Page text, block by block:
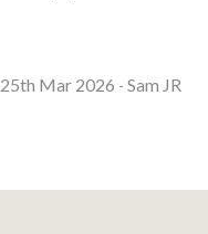
25th Mar 2026 - Sam JR